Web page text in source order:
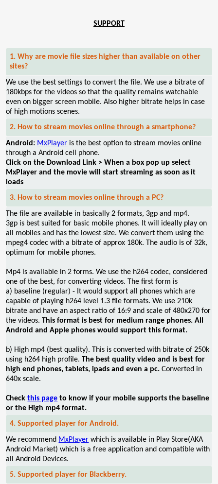
SUPPORT
1. Why are movie file sizes higher than available on other
sites?
We use the best settings to convert the file. We use a bitrate of
180kbps for the videos so that the quality remains watchable
even on bigger screen mobile. Also higher bitrate helps in case
of high motions scenes.
2. How to stream movies online through a smartphone?
Android: MxPlayer is the best option to stream movies online
through a Android cell phone.
Click on the Download Link > When a box pop up select
MxPlayer and the movie will start streaming as soon as it
loads
3. How to stream movies online through a PC?
The file are available in basically 2 formats, 3gp and mp4.
3gp is best suited for basic mobile phones. It will ideally play on
all mobiles and has the lowest size. We convert them using the
mpeg4 codec with a bitrate of approx 180k. The audio is of 32k,
optimum for mobile phones.
Mp4 is available in 2 forms. We use the h264 codec, considered
one of the best, for converting videos. The first form is
a) baseline (regular) - It would support all phones which are
capable of playing h264 level 1.3 file formats. We use 210k
bitrate and have an aspect ratio of 16:9 and scale of 480x270 for
the videos.This format is best for medium range phones. All
Android and Apple phones would support this format.
b) High mp4 (best quality). This is converted with bitrate of 250k
using h264 high profile.The best quality video and is best for
high end phones, tablets, ipads and even a pc. Converted in
640x scale.
Checkthis page to know if your mobile supports the baseline
or the High mp4 format.
4. Supported player for Android.
We recommend MxPlayer which is available in Play Store(AKA
Android Market) which is a free application and compatible with
all Android Devices.
5. Supported player for Blackberry.